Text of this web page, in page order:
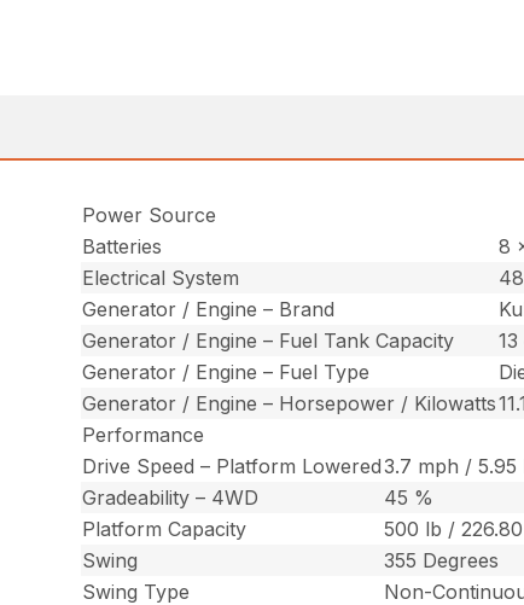
Power Source
Batteries
8
Electrical System
Generator / Engine – Brand
Generator / Engine – Fuel Tank Capacity
Generator / Engine – Fuel Type
Generator / Engine – Horsepower / Kilowatts
Performance
Drive Speed – Platform Lowered3.7 mph / 5.95
Gradeability – 4WD
45 %
Platform Capacity
500 lb /
Swing
355 Degrees
Swing Type
Non-